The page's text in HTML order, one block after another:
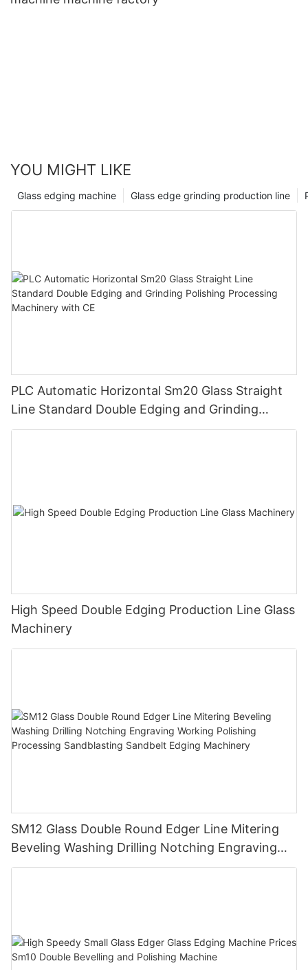
YOU MIGHT LIKE
Glass edge grinding production line
Glass edging machine
PLC Automatic Horizontal Sm20 Glass Straight
Line Standard Double Edging and Grinding
Polishing Processing Machinery with CE
High Speed Double Edging Production Line Glass
Machinery
SM12 Glass Double Round Edger Line Mitering
Beveling Washing Drilling Notching Engraving
Working Polishing Processing Sandblasting